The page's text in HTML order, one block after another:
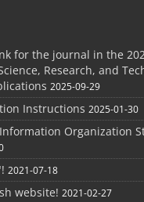
for the journal in the
Research, and
2025-09-29
Instructions 2025-01-30
Organization
2021-07-18
website! 2021-02-27